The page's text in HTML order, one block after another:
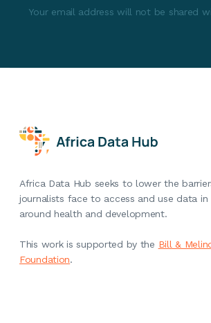
Your email address will not be shared
Africa Data Hub seeks to lower the
journalists face to access and use data
around health and development.
This work is supported by the Bill &
Foundation.